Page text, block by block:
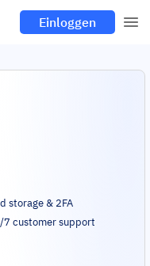
Einloggen
storage & 2FA
customer support